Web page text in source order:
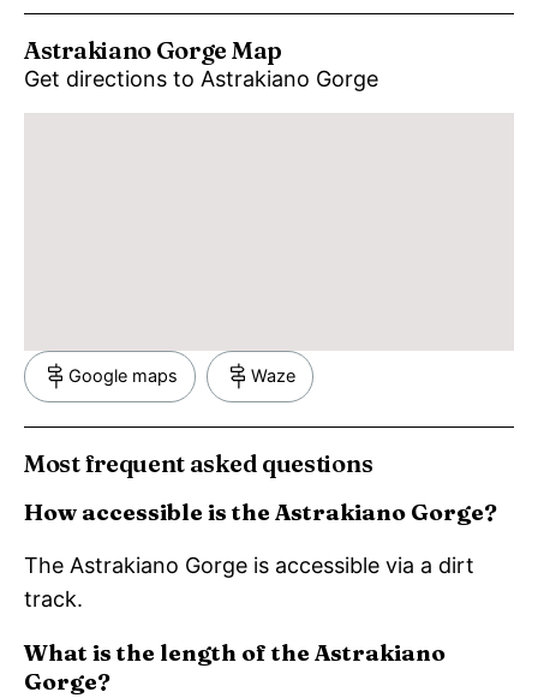
Astrakiano Gorge Map
Get directions to Astrakiano Gorge
Google maps Waze
Most frequent asked questions
How accessible is the Astrakiano Gorge?
The Astrakiano Gorge is accessible via a dirt
track.
What is the length of the Astrakiano
Gorge?